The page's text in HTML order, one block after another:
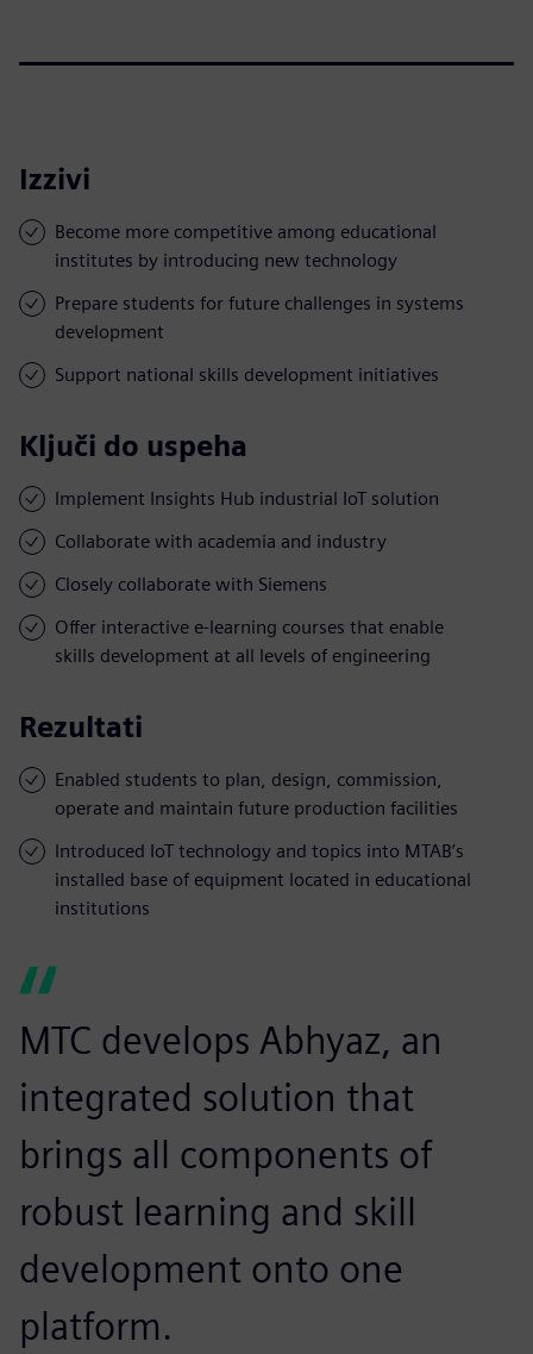
Izzivi
Become more competitive among educational
institutes by introducing new technology
Prepare students for future challenges in systems
development
Support national skills development initiatives
Ključi do uspeha
Implement Insights Hub industrial IoT solution
Collaborate with academia and industry
Closely collaborate with Siemens
Offer interactive e-learning courses that enable
skills development at all levels of engineering
Rezultati
Enabled students to plan, design, commission,
operate and maintain future production facilities
Introduced IoT technology and topics into MTAB’s
installed base of equipment located in educational
institutions
MTC develops Abhyaz, an
integrated solution that
brings all components of
robust learning and skill
development onto one
platform.